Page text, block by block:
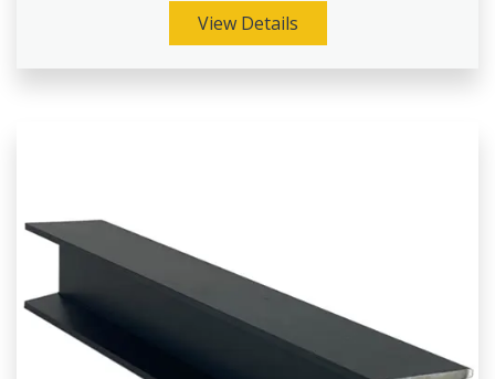
View Details